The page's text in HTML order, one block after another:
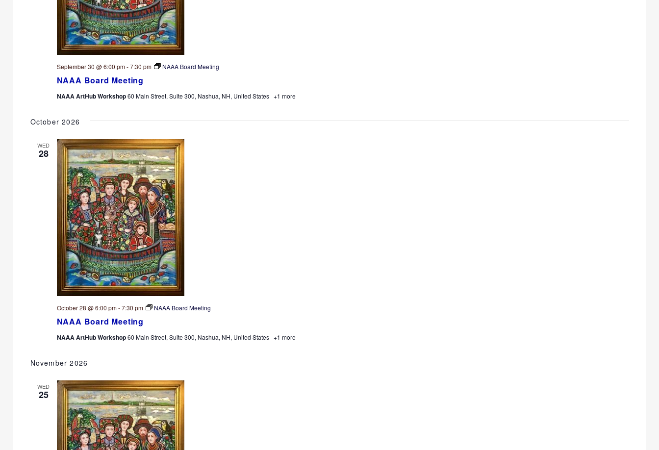
NAAA Board Meeting
September 30 @ 6:00 pm-7:30 pm NAAA Board Meeting
NAAA ArtHub Workshop60 Main Street, Suite 300, Nashua, NH, United States +1 more
October 2026
WED
28
NAAA Board Meeting
October 28 @ 6:00 pm-7:30 pm NAAA Board Meeting
NAAA ArtHub Workshop60 Main Street, Suite 300, Nashua, NH, United States +1 more
November 2026
WED
25